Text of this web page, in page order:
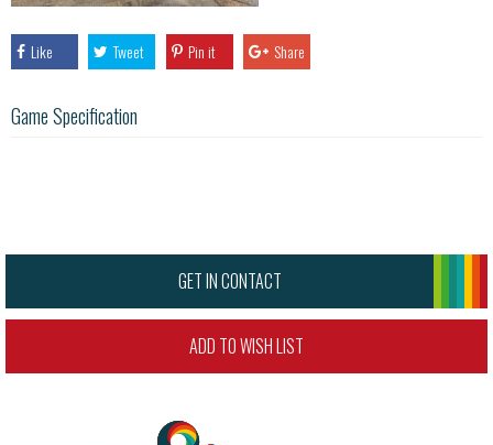
Like Tweet Pin it Share
Game Specification
GET IN CONTACT
ADD TO WISH LIST